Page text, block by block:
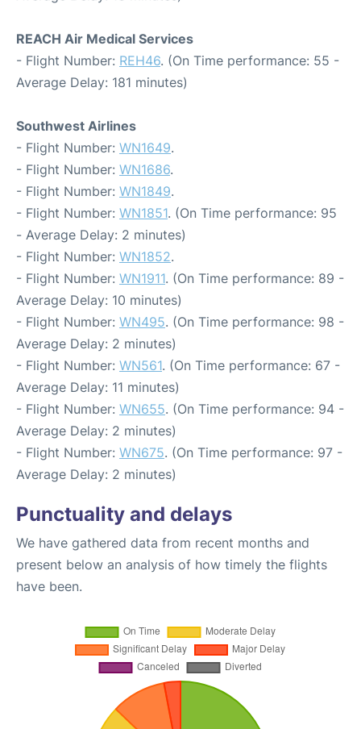
REACH Air Medical Services
- Flight Number: REH46. (On Time performance: 55 -
Average Delay: 181 minutes)
Southwest Airlines
- Flight Number: WN1649.
- Flight Number: WN1686.
- Flight Number: WN1849.
- Flight Number: WN1851. (On Time performance: 95
- Average Delay: 2 minutes)
- Flight Number: WN1852.
- Flight Number: WN1911. (On Time performance: 89 -
Average Delay: 10 minutes)
- Flight Number: WN495. (On Time performance: 98 -
Average Delay: 2 minutes)
- Flight Number: WN561. (On Time performance: 67 -
Average Delay: 11 minutes)
- Flight Number: WN655. (On Time performance: 94 -
Average Delay: 2 minutes)
- Flight Number: WN675. (On Time performance: 97 -
Average Delay: 2 minutes)
Punctuality and delays
We have gathered data from recent months and
present below an analysis of how timely the flights
have been.